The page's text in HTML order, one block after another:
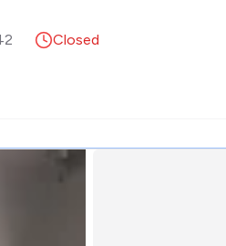
Closed